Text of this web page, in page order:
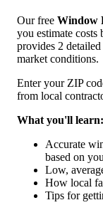
Our free Window
you estimate costs
provides 2
market conditions.
Enter your ZIP
from local
What you'll learn:
Accurate
based on
Low,
How local
Tips for